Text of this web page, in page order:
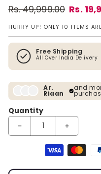
Regular price
Rs. 49,999.00
Sale price Rs.
HURRY UP! ONLY 10 ITEMS
Free Shipping
All Over India Delivery
Ar.
Riaan
and
Quantity
Decrease quantity for
Increase
Payment methods